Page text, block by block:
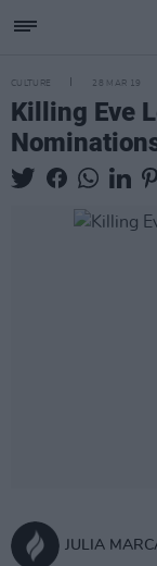
CULTURE 28 MAR 19
Killing Eve
JULIA